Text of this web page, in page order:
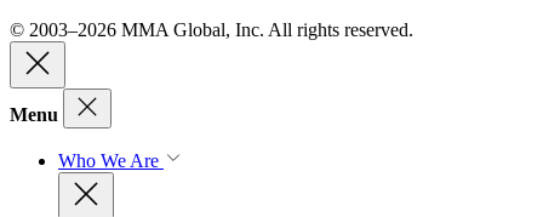
© 2003–2026 MMA Global, Inc. All rights reserved.
Menu
Who We Are